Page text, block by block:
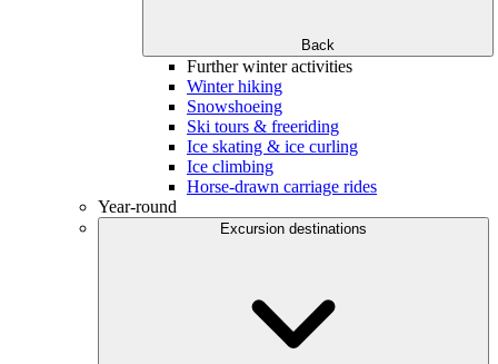
Back
Further winter activities
Winter hiking
Snowshoeing
Ski tours & freeriding
Ice skating & ice curling
Ice climbing
Horse-drawn carriage rides
Year-round
Excursion destinations